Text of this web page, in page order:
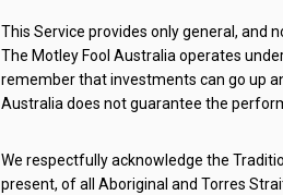
This Service provides only general, and
The Motley Fool Australia operates
remember that investments can go up
Australia does not guarantee the
We respectfully acknowledge the
present, of all Aboriginal and Torres